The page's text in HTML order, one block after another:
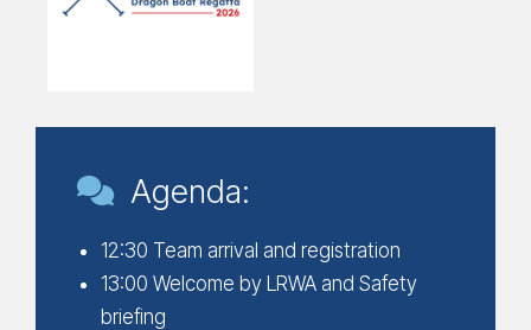
Agenda:
12:30 Team arrival and registration
13:00 Welcome by LRWA and Safety
briefing